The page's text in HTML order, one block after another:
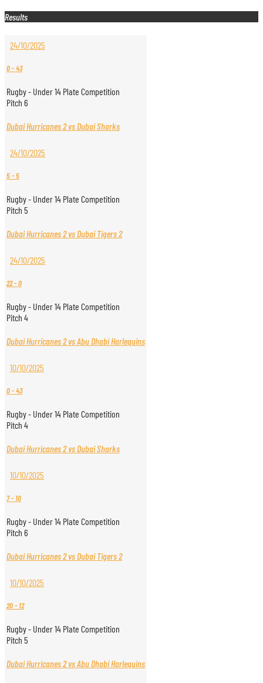
Results
24/10/2025
0-43
Rugby - Under 14 Plate Competition
Pitch 6
Dubai Hurricanes 2 vs Dubai Sharks
24/10/2025
5-5
Rugby - Under 14 Plate Competition
Pitch 5
Dubai Hurricanes 2 vs Dubai Tigers 2
24/10/2025
22-0
Rugby - Under 14 Plate Competition
Pitch 4
Dubai Hurricanes 2 vs Abu Dhabi Harlequins
10/10/2025
0-43
Rugby - Under 14 Plate Competition
Pitch 4
Dubai Hurricanes 2 vs Dubai Sharks
10/10/2025
7- 10
Rugby - Under 14 Plate Competition
Pitch 6
Dubai Hurricanes 2 vs Dubai Tigers 2
10/10/2025
20- 12
Rugby - Under 14 Plate Competition
Pitch 5
Dubai Hurricanes 2 vs Abu Dhabi Harlequins